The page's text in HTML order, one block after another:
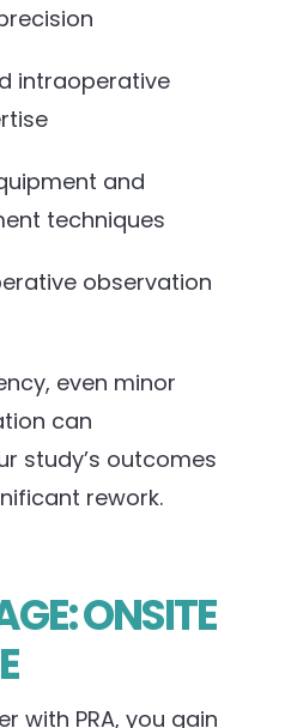
intraoperative
and
techniques
observation
even minor
can
study’s outcomes
rework.
ONSITE
with PRA, you gain